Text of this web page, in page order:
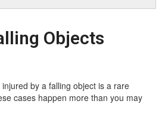
Objects
by a falling object is a rare
cases happen more than you may